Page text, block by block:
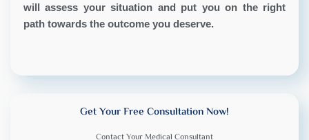
will assess your situation and put you on the right
path towards the outcome you deserve.
Get Your Free Consultation Now!